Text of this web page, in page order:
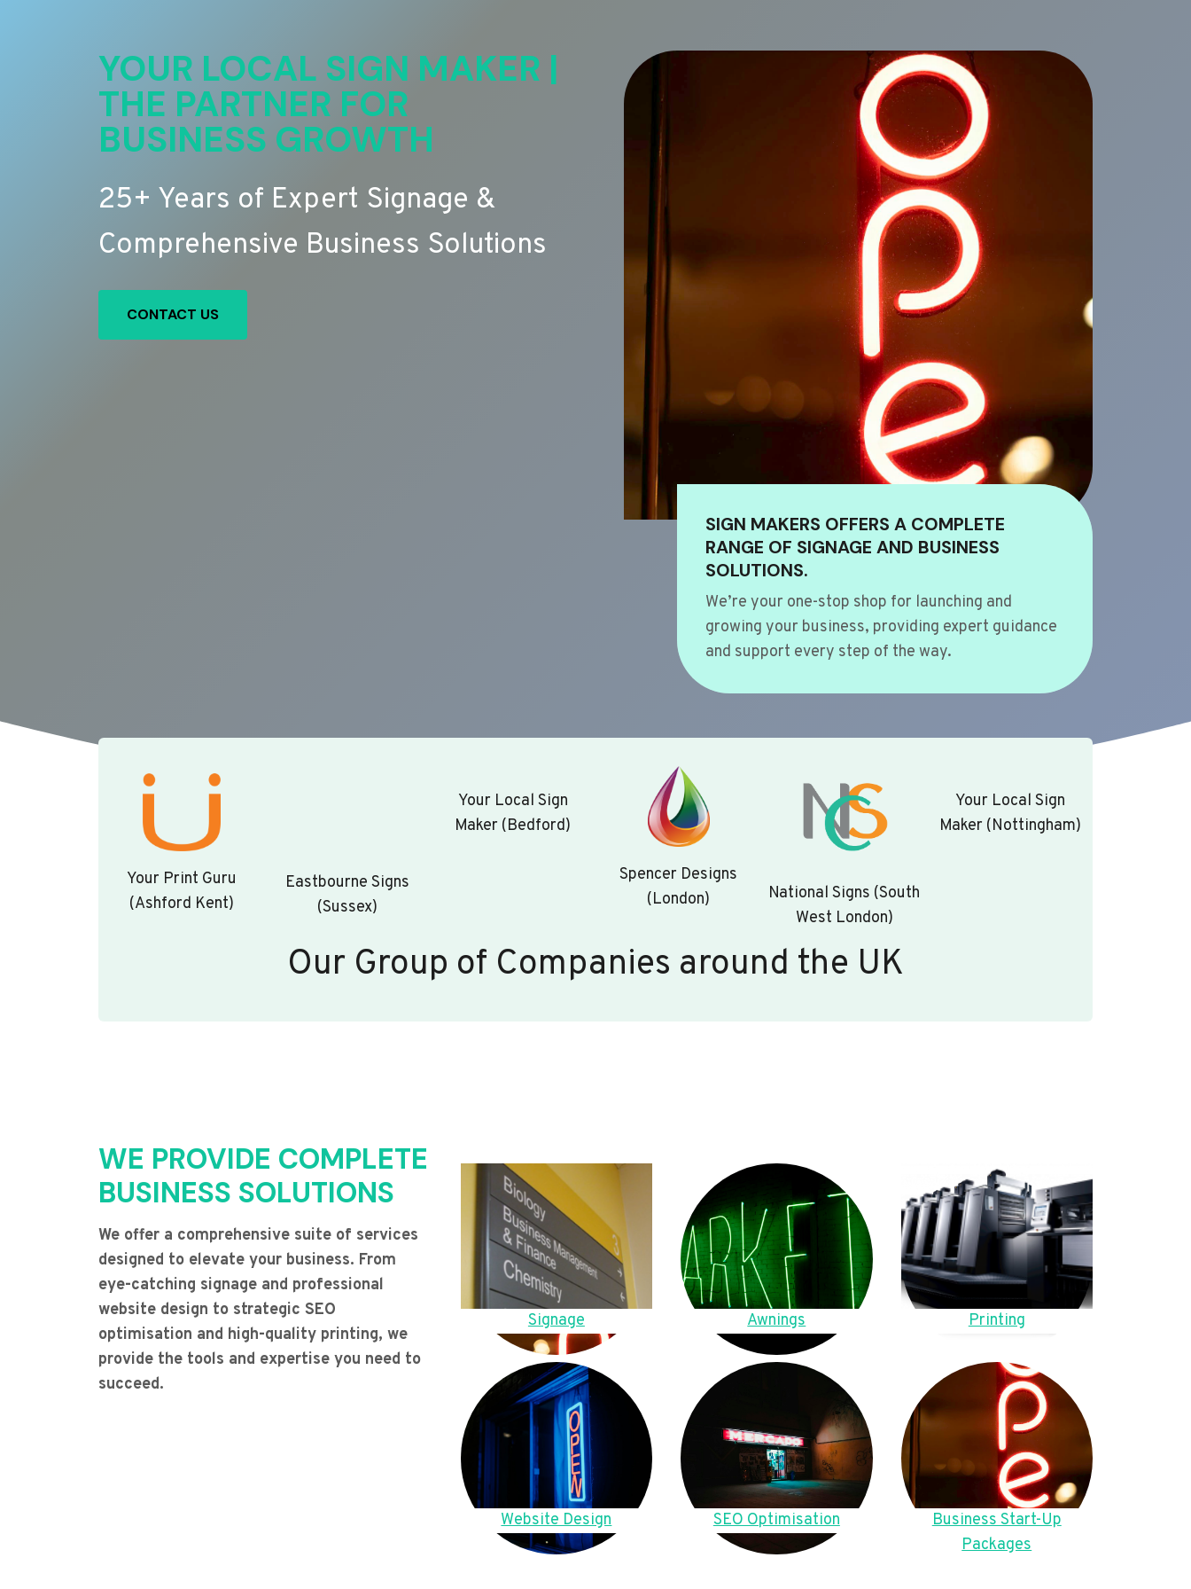
YOUR LOCAL SIGN MAKER |
THE PARTNER FOR
BUSINESS GROWTH
25+ Years of Expert Signage &
Comprehensive Business Solutions
CONTACT US
SIGN MAKERS OFFERS A COMPLETE
RANGE OF SIGNAGE AND BUSINESS
SOLUTIONS.
We’re your one-stop shop for launching and
growing your business, providing expert guidance
and support every step of the way.
Your Print Guru
(Ashford Kent)
Eastbourne Signs
(Sussex)
Your Local Sign
Maker (Bedford)
Spencer Designs
(London)
National Signs (South
West London)
Your Local Sign
Maker (Nottingham)
Our Group of Companies around the UK
WE PROVIDE COMPLETE
BUSINESS SOLUTIONS
We offer a comprehensive suite of services
designed to elevate your business. From
eye-catching signage and professional
website design to strategic SEO
optimisation and high-quality printing, we
provide the tools and expertise you need to
succeed.
Signage Awnings Printing
Website Design SEO Optimisation
Business Start-Up
Packages